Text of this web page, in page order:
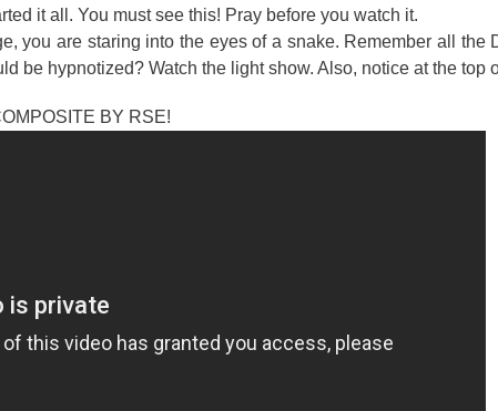
it all. You must see this! Pray before you watch it.
you are staring into the eyes of a snake. Remember all the
be hypnotized? Watch the light show. Also, notice at the top
BY RSE!